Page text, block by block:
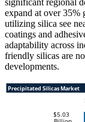
significant regional
expand at over 35%
utilizing silica see
coatings and
adaptability across
friendly silicas are
developments.